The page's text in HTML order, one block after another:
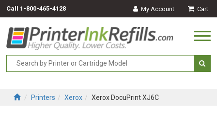
Call 1-800-465-4128 My Account Cart
Printers Xerox Xerox DocuPrint XJ6C